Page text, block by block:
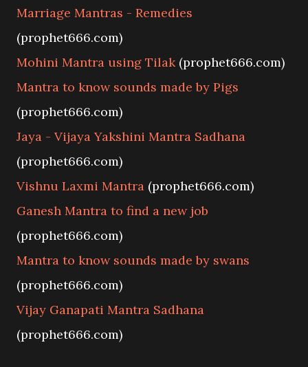
Marriage Mantras - Remedies
(prophet666.com)
Mohini Mantra using Tilak(prophet666.com)
Mantra to know sounds made by Pigs
(prophet666.com)
Jaya - Vijaya Yakshini Mantra Sadhana
(prophet666.com)
Vishnu Laxmi Mantra (prophet666.com)
Ganesh Mantra to find a new job
(prophet666.com)
Mantra to know sounds made by swans
(prophet666.com)
Vijay Ganapati Mantra Sadhana
(prophet666.com)